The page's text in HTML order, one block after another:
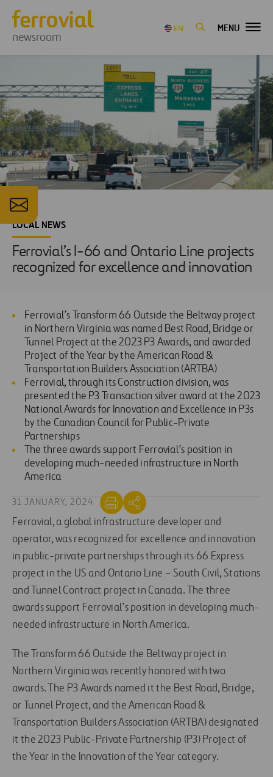
newsroom
EN MENU
LOCAL NEWS
Ferrovial’s I-66 and Ontario Line projects
recognized for excellence and innovation
Ferrovial’s Transform 66 Outside the Beltway project
in Northern Virginia was named Best Road, Bridge or
Tunnel Project at the 2023 P3 Awards, and awarded
Project of the Year by the American Road &
Transportation Builders Association (ARTBA)
Ferrovial, through its Construction division, was
presented the P3 Transaction silver award at the 2023
National Awards for Innovation and Excellence in P3s
by the Canadian Council for Public-Private
Partnerships
The three awards support Ferrovial’s position in
developing much-needed infrastructure in North
America
31 JANUARY, 2024
Ferrovial, a global infrastructure developer and
operator, was recognized for excellence and innovation
in public-private partnerships through its 66 Express
project in the US and Ontario Line – South Civil, Stations
and Tunnel Contract project in Canada. The three
awards support Ferrovial’s position in developing much-
needed infrastructure in North America.
The Transform 66 Outside the Beltway project in
Northern Virginia was recently honored with two
awards. The P3 Awards named it the Best Road, Bridge,
or Tunnel Project, and the American Road &
Transportation Builders Association (ARTBA) designated
it the 2023 Public-Private Partnership (P3) Project of
the Year in the Innovation of the Year category.